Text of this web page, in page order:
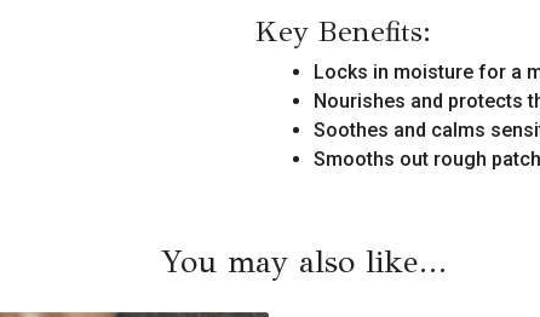
Key Benefits:
Locks in moisture for a
Nourishes and protects
Soothes and calms
Smooths out rough
You may also like…